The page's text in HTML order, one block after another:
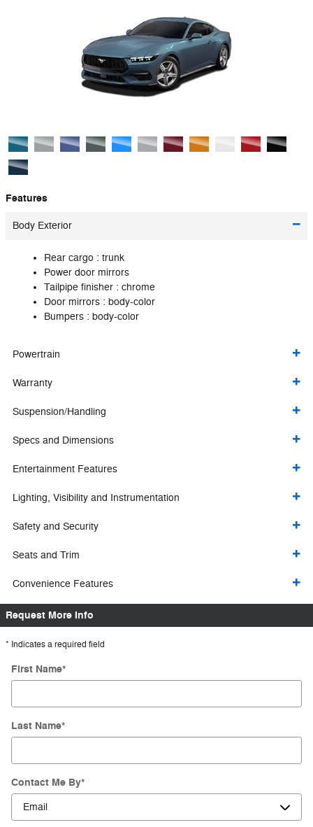
Features
Body Exterior
Rear cargo : trunk
Power door mirrors
Tailpipe finisher : chrome
Door mirrors : body-color
Bumpers : body-color
Powertrain
Warranty
Suspension/Handling
Specs and Dimensions
Entertainment Features
Lighting, Visibility and Instrumentation
Safety and Security
Seats and Trim
Convenience Features
Request More Info
* Indicates a required field
First Name*
Last Name*
Contact Me By*